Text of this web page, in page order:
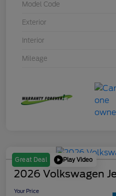
Model Code
Exterior
Interior
Mileage
Great Deal Play Video
2026 Volkswagen
Your Price